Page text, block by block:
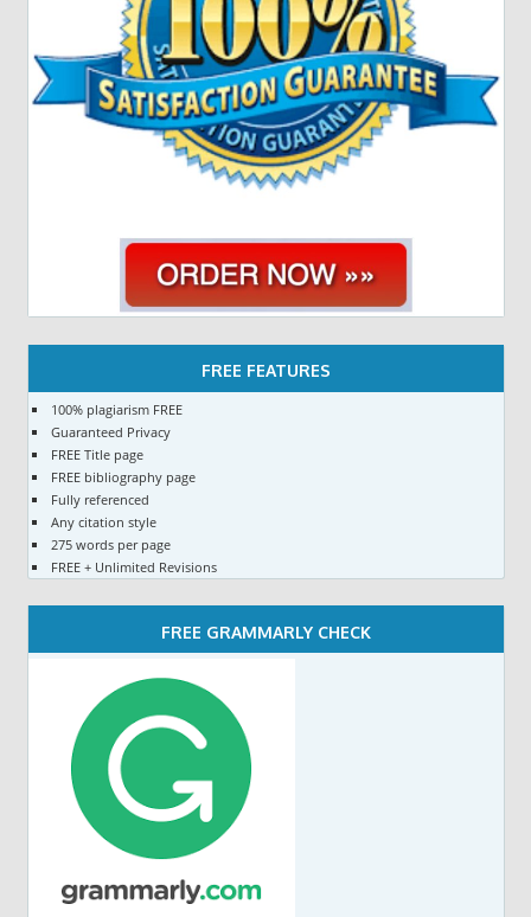
FREE FEATURES
100% plagiarism FREE
Guaranteed Privacy
FREE Title page
FREE bibliography page
Fully referenced
Any citation style
275 words per page
FREE + Unlimited Revisions
FREE GRAMMARLY CHECK